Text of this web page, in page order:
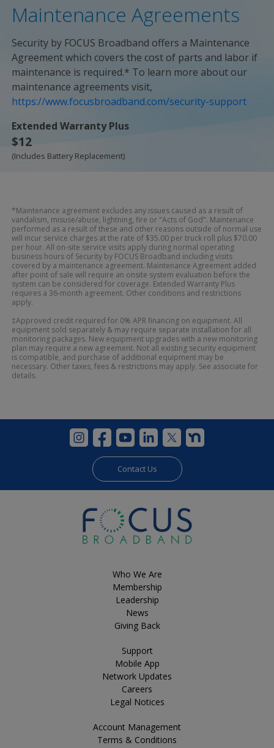
Maintenance Agreements
Security by FOCUS Broadband offers a Maintenance
Agreement which covers the cost of parts and labor if
maintenance is required.* To learn more about our
maintenance agreements visit,
https://www.focusbroadband.com/security-support
Extended Warranty Plus
$12
(Includes Battery Replacement)
*Maintenance agreement excludes any issues caused as a result of
vandalism, misuse/abuse, lightning, fire or "Acts of God". Maintenance
performed as a result of these and other reasons outside of normal use
will incur service charges at the rate of $35.00 per truck roll plus $70.00
per hour. All on-site service visits apply during normal operating
business hours of Security by FOCUS Broadband including visits
covered by a maintenance agreement. Maintenance Agreement added
after point of sale will require an onsite system evaluation before the
system can be considered for coverage. Extended Warranty Plus
requires a 36-month agreement. Other conditions and restrictions
apply.
‡Approved credit required for 0% APR financing on equipment. All
equipment sold separately & may require separate installation for all
monitoring packages. New equipment upgrades with a new monitoring
plan may require a new agreement. Not all existing security equipment
is compatible, and purchase of additional equipment may be
necessary. Other taxes, fees & restrictions may apply. See associate for
details.
Contact Us
Who We Are
Membership
Leadership
News
Giving Back
Support
Mobile App
Network Updates
Careers
Legal Notices
Account Management
Terms & Conditions